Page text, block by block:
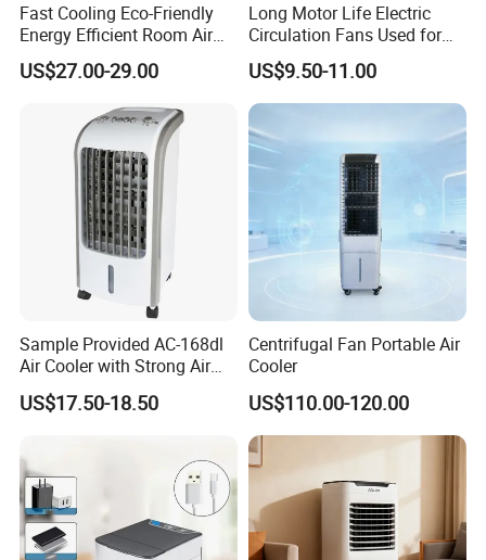
Fast Cooling Eco-Friendly
Energy Efficient Room Air
Cooler for Office
US$27.00-29.00
Long Motor Life Electric
Circulation Fans Used for
Home Offices Circulation
Fans
US$9.50-11.00
Sample Provided AC-168dl
Air Cooler with Strong Air
Volume
US$17.50-18.50
Centrifugal Fan Portable Air
Cooler
US$110.00-120.00